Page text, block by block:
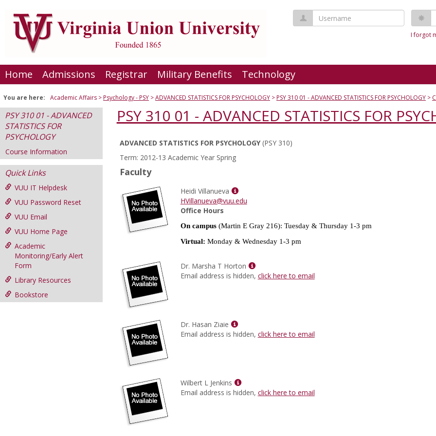
content
Username
I forgot
Home Admissions Registrar Military Benefits Technology
You are here: Academic Affairs Psychology - PSY ADVANCED STATISTICS FOR PSYCHOLOGY PSY 310 01 - ADVANCED STATISTICS FOR PSYCHOLOGY
PSY 310 01 - ADVANCED
STATISTICS FOR
PSYCHOLOGY
Course Information
Quick Links
VUU IT Helpdesk
VUU Password Reset
VUU Email
VUU Home Page
Academic
Monitoring/Early Alert
Form
Library Resources
Bookstore
PSY 310 01 - ADVANCED STATISTICS FOR
Course
Information
ADVANCED STATISTICS FOR PSYCHOLOGY(PSY 310)
Term: 2012-13 Academic Year Spring
Faculty
Heidi Villanueva
Show
MyInfo
Heidi
Villanueva
HVillanueva@vuu.edu
Office Hours
On campus(Martin E Gray 216): Tuesday & Thursday 1-3 pm
Virtual: Monday & Wednesday 1-3 pm
Dr. Marsha T Horton
Show
MyInfo
Horton
Email address is hidden, click here to email
Dr. Hasan Ziaie
Show
MyInfo
Ziaie
Email address is hidden, click here to email
Wilbert L Jenkins
Show
MyInfo
Email address is hidden, click here to email